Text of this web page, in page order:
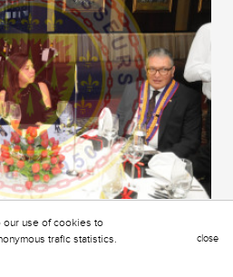
close
our use of cookies to
trafic statistics.